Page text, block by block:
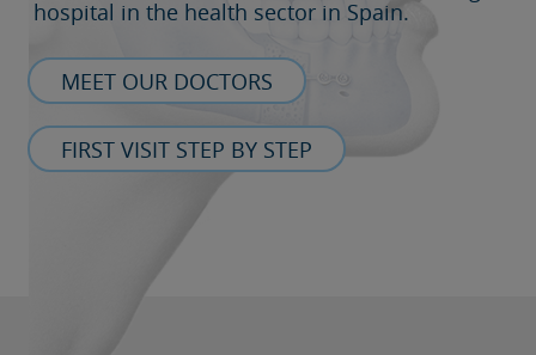
hospital in the health sector in Spain.
MEET OUR DOCTORS
FIRST VISIT STEP BY STEP